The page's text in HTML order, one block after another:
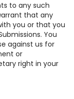
to any such
that any
you or that you
You
against us for
or
right in your